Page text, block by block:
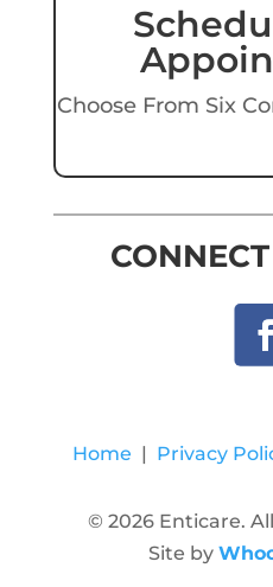
Choose From Six
Home | Privacy
© 2026 Enticare.
Site by